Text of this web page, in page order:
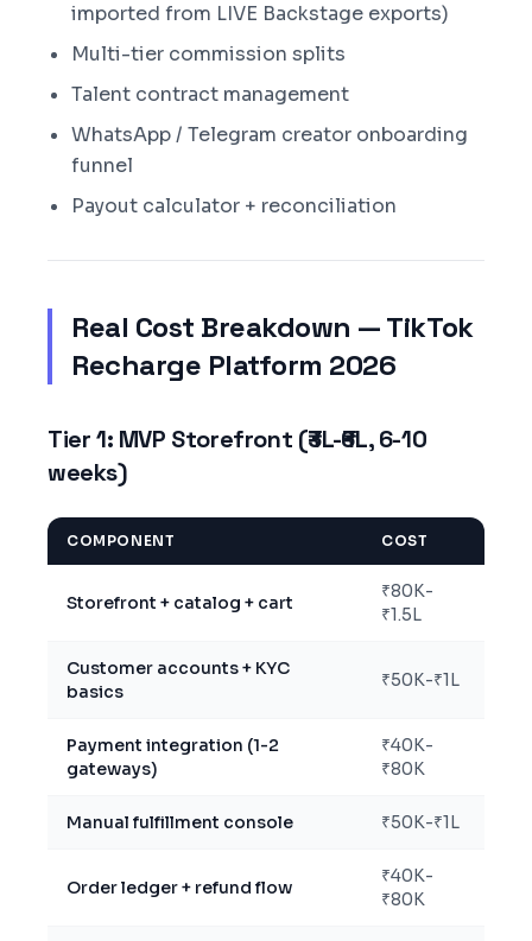
imported from LIVE Backstage exports)
Multi-tier commission splits
Talent contract management
WhatsApp / Telegram creator onboarding
funnel
Payout calculator + reconciliation
Real Cost Breakdown — TikTok
Recharge Platform 2026
Tier 1: MVP Storefront (₹3L-₹6L, 6-10
weeks)
COMPONENT COST
Storefront + catalog + cart
₹80K-
₹1.5L
Customer accounts + KYC
basics
₹50K-₹1L
Payment integration (1-2
gateways)
₹40K-
₹80K
Manual fulfillment console ₹50K-₹1L
Order ledger + refund flow
₹40K-
₹80K